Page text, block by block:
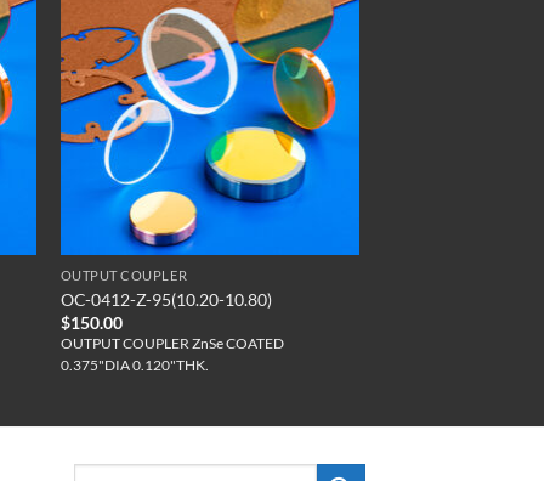
OUTPUT COUPLER
OC-0412-Z-95(10.20-10.80)
$150.00
OUTPUT COUPLER ZnSe COATED
0.375"DIA 0.120"THK.